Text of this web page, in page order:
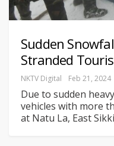
Sudden
Stranded
NKTV Digital Feb 21, 2024
Due to sudden
vehicles with more
at Natu La, East